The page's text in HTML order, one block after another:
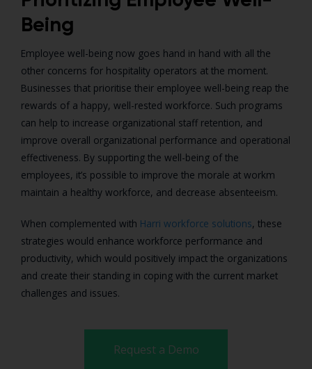
Being
Employee well-being now goes hand in hand with all the
other concerns for hospitality operators at the moment.
Businesses that prioritise their employee well-being reap the
rewards of a happy, well-rested workforce. Such programs
can help to increase organizational staff retention, and
improve overall organizational performance and operational
effectiveness. By supporting the well-being of the
employees, it’s possible to improve the morale at workm
maintain a healthy workforce, and decrease absenteeism.
When complemented with Harri workforce solutions, these
strategies would enhance workforce performance and
productivity, which would positively impact the organizations
and create their standing in coping with the current market
challenges and issues.
Request a Demo